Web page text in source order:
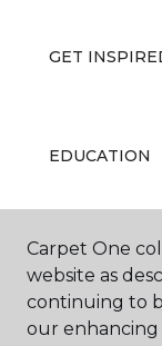
GET
EDUCATION
ABOUT US
Carpet One
website as
continuing to
our enhancing